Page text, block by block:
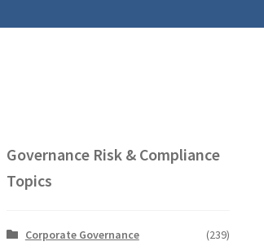
Governance Risk & Compliance
Topics
Corporate Governance
(239)